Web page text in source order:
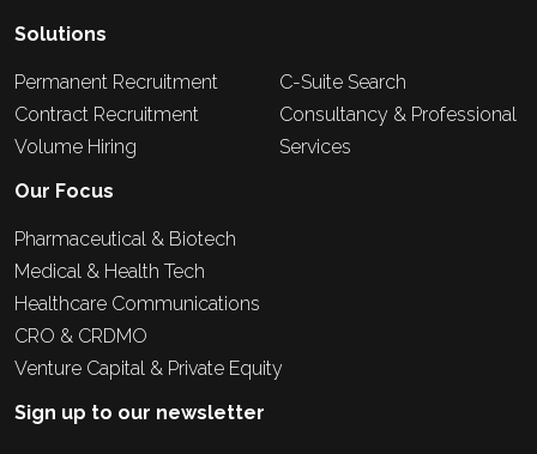
Solutions
Permanent Recruitment
Contract Recruitment
Volume Hiring
C-Suite Search
Consultancy & Professional
Services
Our Focus
Pharmaceutical & Biotech
Medical & Health Tech
Healthcare Communications
CRO & CRDMO
Venture Capital & Private Equity
Sign up to our newsletter